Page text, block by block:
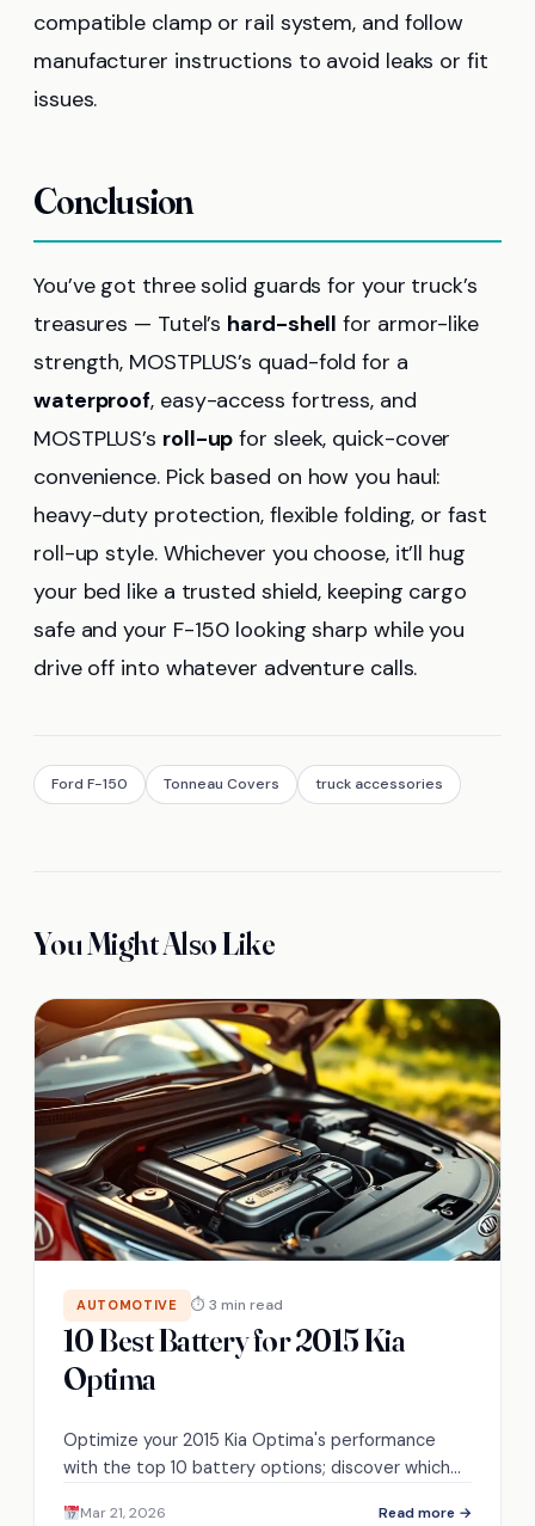
compatible clamp or rail system, and follow
manufacturer instructions to avoid leaks or fit
issues.
Conclusion
You’ve got three solid guards for your truck’s
treasures — Tutel’s hard-shell for armor-like
strength, MOSTPLUS’s quad-fold for a
waterproof, easy-access fortress, and
MOSTPLUS’s roll-up for sleek, quick-cover
convenience. Pick based on how you haul:
heavy-duty protection, flexible folding, or fast
roll-up style. Whichever you choose, it’ll hug
your bed like a trusted shield, keeping cargo
safe and your F-150 looking sharp while you
drive off into whatever adventure calls.
Ford F-150 Tonneau Covers truck accessories
You Might Also Like
AUTOMOTIVE ⏱ 3 min read
10 Best Battery for 2015 Kia
Optima
Optimize your 2015 Kia Optima's performance
with the top 10 battery options; discover which
Mar 21, 2026 Read more →